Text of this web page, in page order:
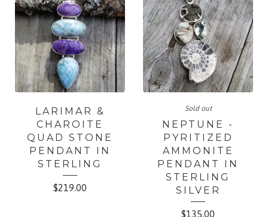
LARIMAR &
CHAROITE
QUAD STONE
PENDANT IN
STERLING
$219.00
Sold out
NEPTUNE -
PYRITIZED
AMMONITE
PENDANT IN
STERLING
SILVER
$135.00